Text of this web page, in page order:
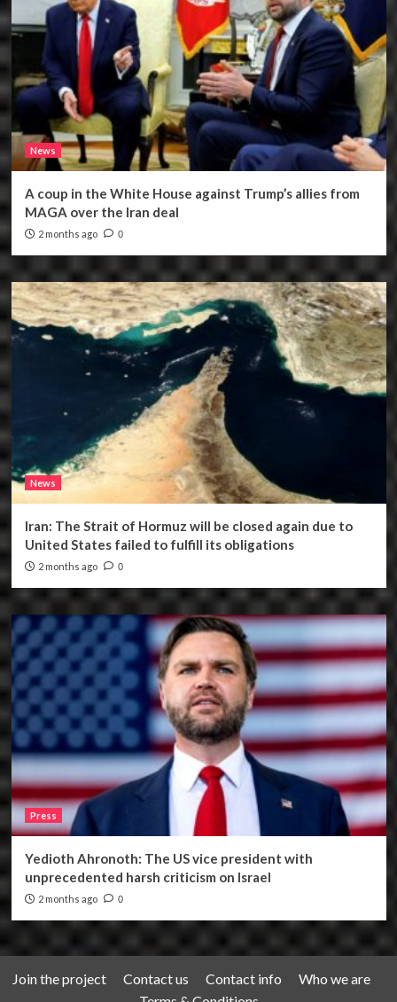
News
A coup in the White House against Trump’s allies from
MAGA over the Iran deal
2 months ago 0
News
Iran: The Strait of Hormuz will be closed again due to
United States failed to fulfill its obligations
2 months ago 0
Press
Yedioth Ahronoth: The US vice president with
unprecedented harsh criticism on Israel
2 months ago 0
Join the project Contact us Contact info
Who we are